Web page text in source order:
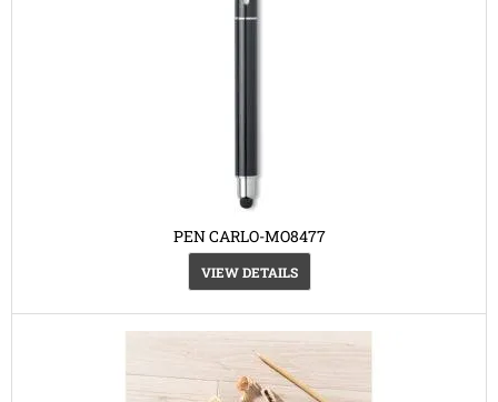
PEN CARLO-MO8477
VIEW DETAILS